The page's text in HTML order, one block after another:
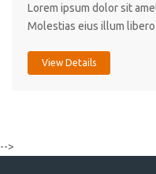
Lorem ipsum dolor sit
Molestias eius illum
View Details
-->